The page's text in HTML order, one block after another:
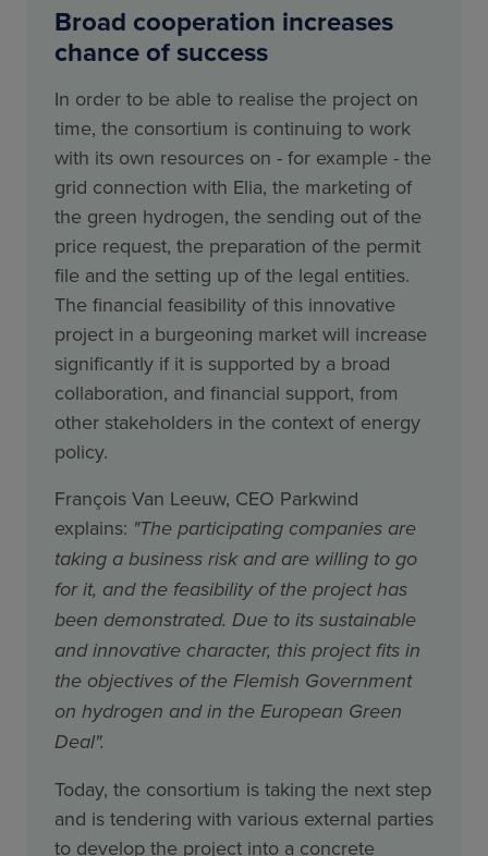
Broad cooperation increases
chance of success
In order to be able to realise the project on
time, the consortium is continuing to work
with its own resources on - for example - the
grid connection with Elia, the marketing of
the green hydrogen, the sending out of the
price request, the preparation of the permit
file and the setting up of the legal entities.
The financial feasibility of this innovative
project in a burgeoning market will increase
significantly if it is supported by a broad
collaboration, and financial support, from
other stakeholders in the context of energy
policy.
François Van Leeuw, CEO Parkwind
explains: "The participating companies are
taking a business risk and are willing to go
for it, and the feasibility of the project has
been demonstrated. Due to its sustainable
and innovative character, this project fits in
the objectives of the Flemish Government
on hydrogen and in the European Green
Deal".
Today, the consortium is taking the next step
and is tendering with various external parties
to develop the project into a concrete